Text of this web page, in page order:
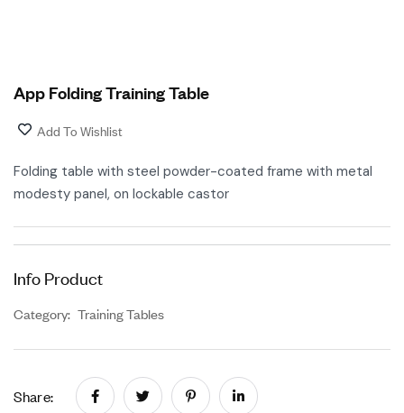
App Folding Training Table
Add To Wishlist
Folding table with steel powder-coated frame with metal
modesty panel, on lockable castor
Info Product
Category: Training Tables
Share: